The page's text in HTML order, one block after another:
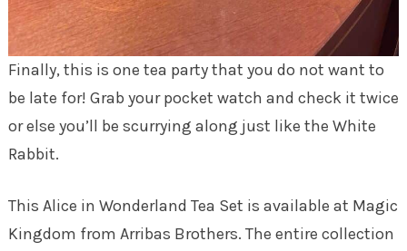
Finally, this is one tea party that you do not want to
be late for! Grab your pocket watch and check it twice
or else you’ll be scurrying along just like the White
Rabbit.
This Alice in Wonderland Tea Set is available at Magic
Kingdom from Arribas Brothers. The entire collection